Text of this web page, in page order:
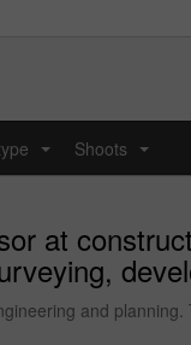
Shoots
at
and